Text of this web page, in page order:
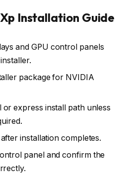
Installation Guide
and GPU control panels
package for NVIDIA
express install path unless
installation completes.
panel and confirm the